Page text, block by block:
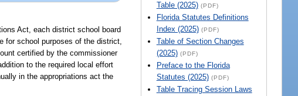
Table (2025) (PDF)
Florida Statutes Definitions
Index (2025) (PDF)
Table of Section Changes
(2025) (PDF)
Preface to the Florida
Statutes (2025) (PDF)
Table Tracing Session Laws
Act, each district school board
for school purposes of the district,
certified by the commissioner
to the required local effort
in the appropriations act the